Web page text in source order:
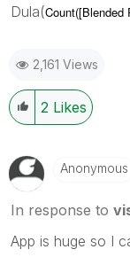
Dula(Count([Blended
2,161 Views
2 Likes
Anonymous
In response to
App is huge so I